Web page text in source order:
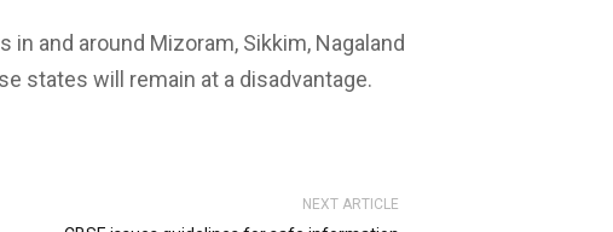
and around Mizoram, Sikkim, Nagaland
states will remain at a disadvantage.
NEXT ARTICLE